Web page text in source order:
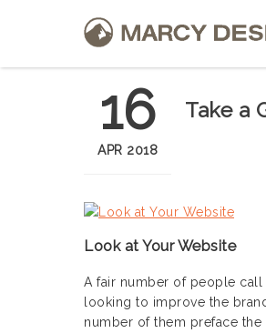
16
APR 2018
Take a
Look at Your Website
A fair number of people call
looking to improve the
number of them preface the